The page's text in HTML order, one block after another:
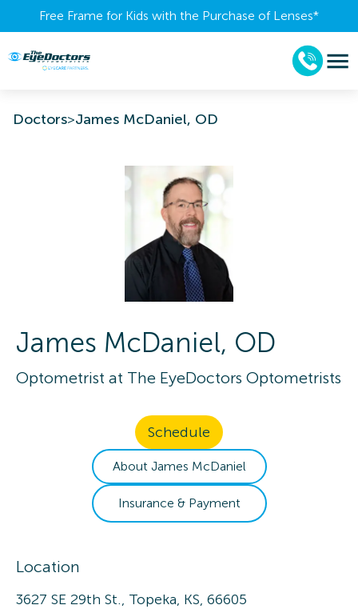
Free Frame for Kids with the Purchase of Lenses​*
Doctors>James McDaniel, OD
James McDaniel, OD
Optometrist at The EyeDoctors Optometrists
Schedule
About James McDaniel
Insurance & Payment
Location
3627 SE 29th St., Topeka, KS, 66605